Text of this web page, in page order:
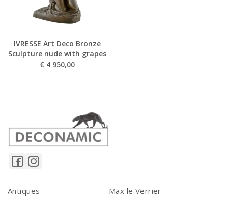
IVRESSE Art Deco Bronze
Sculpture nude with grapes
€ 4 950,00
Antiques
Max le Verrier